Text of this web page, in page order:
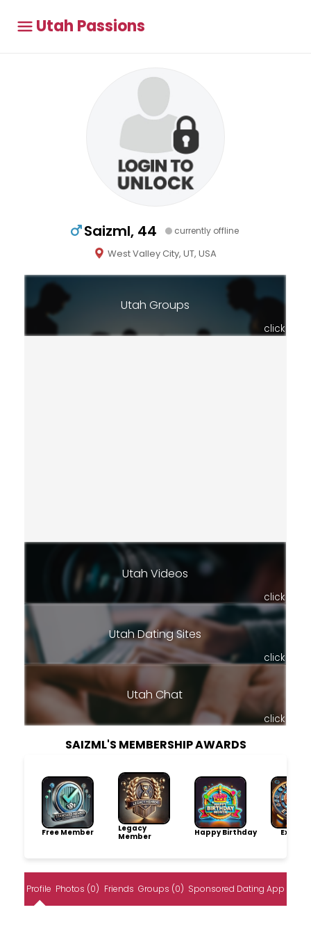
Utah Passions
Saizml, 44 currently offline
West Valley City, UT, USA
Utah Groups
click
Utah Videos
click
Utah Dating Sites
click
Utah Chat
click
SAIZML'S MEMBERSHIP AWARDS
Free Member
Legacy
Member
Happy Birthday
Profile Photos (0) Friends Groups (0) Sponsored Dating App